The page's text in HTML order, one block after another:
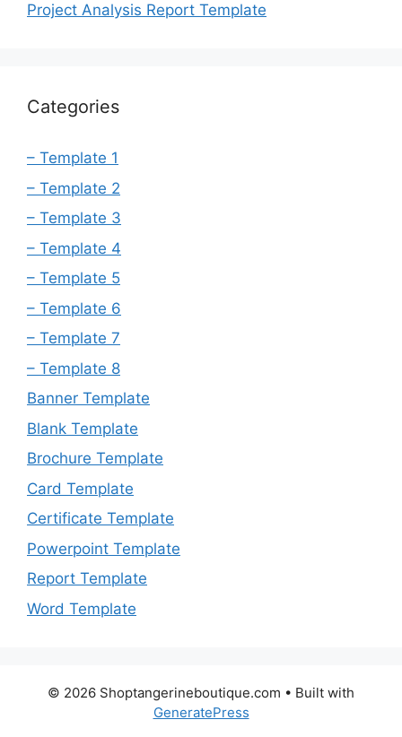
Project Analysis Report Template
Categories
– Template 1
– Template 2
– Template 3
– Template 4
– Template 5
– Template 6
– Template 7
– Template 8
Banner Template
Blank Template
Brochure Template
Card Template
Certificate Template
Powerpoint Template
Report Template
Word Template
© 2026 Shoptangerineboutique.com • Built with
GeneratePress